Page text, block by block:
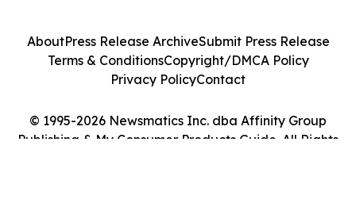
© 1995-2026 Newsmatics Inc. dba Affinity Group
Publishing & My Consumer Products Guide. All Rights
AboutPress Release ArchiveSubmit Press Release
Terms & ConditionsCopyright/DMCA Policy
Privacy PolicyContact